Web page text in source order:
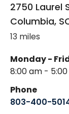
2750 Laurel
Columbia,
13 miles
Monday -
8:00 am -
Phone
803-400-